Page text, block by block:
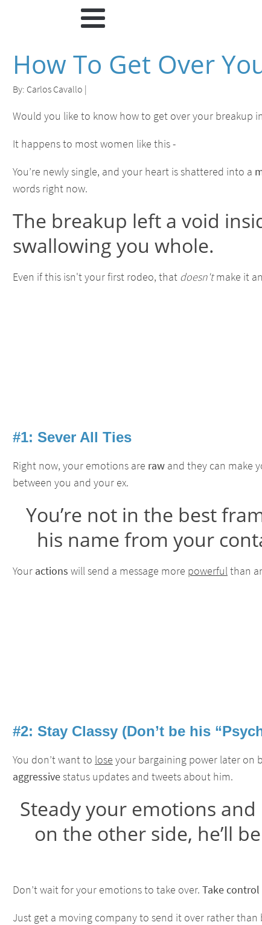
How To Get Over
By: Carlos Cavallo |
Would you like to know how to get over your breakup
It happens to most women like this -
You’re newly single, and your heart is shattered into a
words right now.
The breakup left a void
swallowing you whole.
Even if this isn't your first rodeo, that doesn'tmake it
#1: Sever All Ties
Right now, your emotions are raw and they can make
between you and your ex.
You’re not in the best
his name from your
Your actions will send a message more powerfulthan
#2: Stay Classy (Don’t be his
You don’t want to lose your bargaining power later on
aggressivestatus updates and tweets about him.
Steady your emotions
on the other side, he’ll
Don’t wait for your emotions to take over. Take control
Just get a moving company to send it over rather